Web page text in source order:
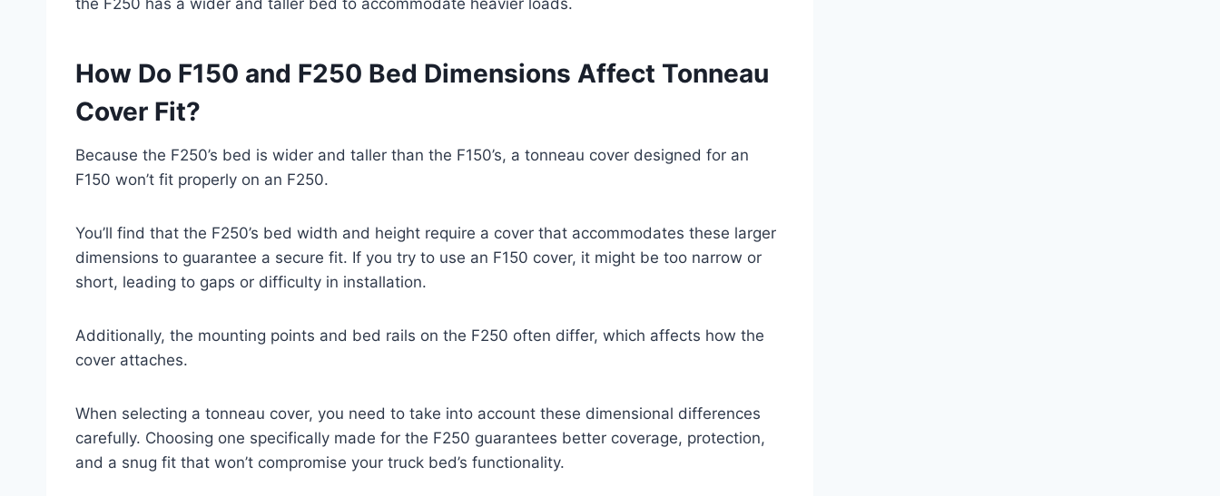
How Do F150 and F250 Bed Dimensions Affect Tonneau
Cover Fit?
Because the F250’s bed is wider and taller than the F150’s, a tonneau cover designed for an
F150 won’t fit properly on an F250.
You’ll find that the F250’s bed width and height require a cover that accommodates these larger
dimensions to guarantee a secure fit. If you try to use an F150 cover, it might be too narrow or
short, leading to gaps or difficulty in installation.
Additionally, the mounting points and bed rails on the F250 often differ, which affects how the
cover attaches.
When selecting a tonneau cover, you need to take into account these dimensional differences
carefully. Choosing one specifically made for the F250 guarantees better coverage, protection,
and a snug fit that won’t compromise your truck bed’s functionality.